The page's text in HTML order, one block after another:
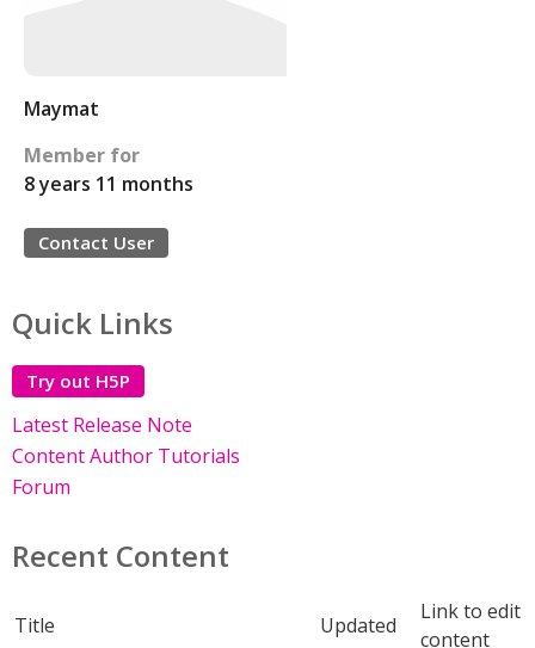
Maymat
Member for
8 years 11 months
Contact User
Quick Links
Try out H5P
Latest Release Note
Content Author Tutorials
Forum
Recent Content
Title Updated
Link to edit
content